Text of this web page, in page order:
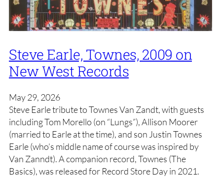
Steve Earle, Townes, 2009 on
New West Records
May 29, 2026
Steve Earle tribute to Townes Van Zandt, with guests
including Tom Morello (on “Lungs”), Allison Moorer
(married to Earle at the time), and son Justin Townes
Earle (who’s middle name of course was inspired by
Van Zanndt). A companion record, Townes (The
Basics), was released for Record Store Day in 2021.